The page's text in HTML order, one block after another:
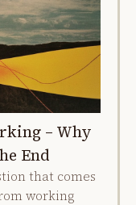
– Why
End
that comes
working